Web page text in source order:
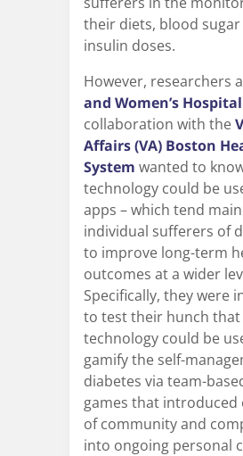
their diets, blood sugar
insulin doses.
However, researchers
and Women’s Hospital
collaboration with the
Affairs (VA) Boston
System wanted to
technology could be
apps – which tend
individual sufferers of
to improve long-term
outcomes at a wider
Specifically, they were
to test their hunch that
technology could be
gamify the self-
diabetes via team-
games that introduced
of community and
into ongoing personal